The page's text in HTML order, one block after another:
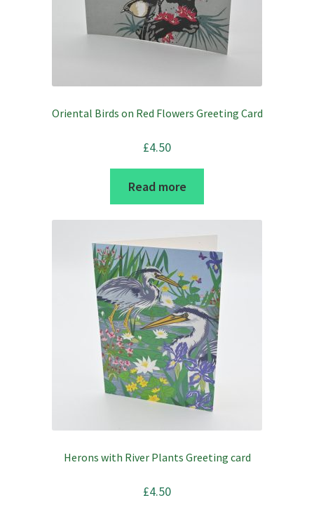
Oriental Birds on Red Flowers Greeting Card
£4.50
Read more
Herons with River Plants Greeting card
£4.50